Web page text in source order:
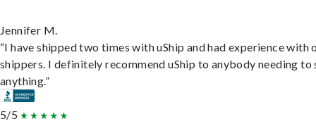
Jennifer M.
“I have shipped two times with uShip and had experience with
shippers. I definitely recommend uShip to anybody needing to
anything.”
5/5